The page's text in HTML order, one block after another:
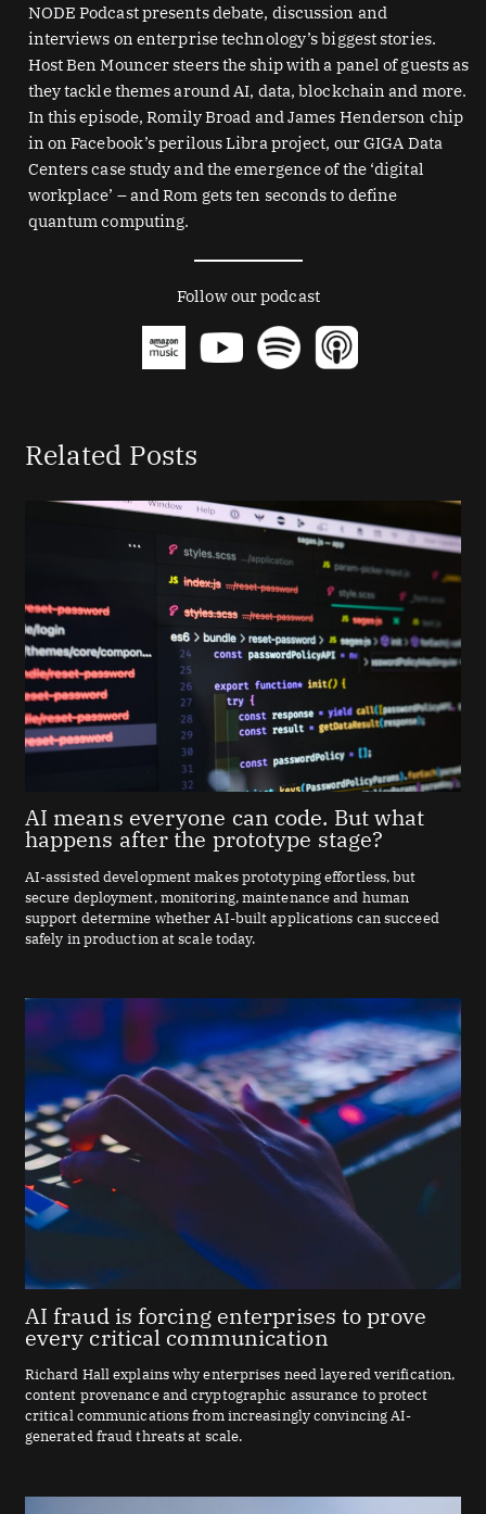
NODE Podcast presents debate, discussion and
interviews on enterprise technology’s biggest stories.
Host Ben Mouncer steers the ship with a panel of guests as
they tackle themes around AI, data, blockchain and more.
In this episode, Romily Broad and James Henderson chip
in on Facebook’s perilous Libra project, our GIGA Data
Centers case study and the emergence of the ‘digital
workplace’ – and Rom gets ten seconds to define
quantum computing.
Follow our podcast
Related Posts
AI means everyone can code. But what
happens after the prototype stage?
AI-assisted development makes prototyping effortless, but
secure deployment, monitoring, maintenance and human
support determine whether AI-built applications can succeed
safely in production at scale today.
AI fraud is forcing enterprises to prove
every critical communication
Richard Hall explains why enterprises need layered verification,
content provenance and cryptographic assurance to protect
critical communications from increasingly convincing AI-
generated fraud threats at scale.